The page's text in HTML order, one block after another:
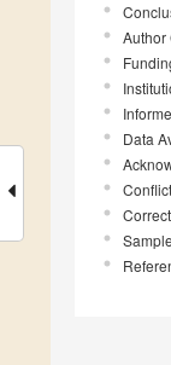
Author
Data